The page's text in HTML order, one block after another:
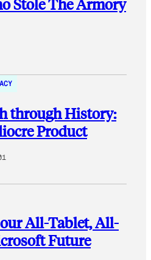
Stole The Armory
through History:
Product
All-Tablet, All-
Future